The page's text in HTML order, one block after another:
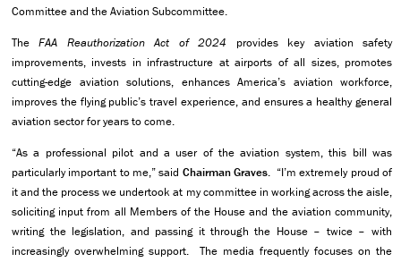
Committee and the Aviation Subcommittee.
TheFAA Reauthorization Act of 2024 provides key aviation safety
improvements, invests in infrastructure at airports of all sizes, promotes
cutting-edge aviation solutions, enhances America’s aviation workforce,
improves the flying public’s travel experience, and ensures a healthy general
aviation sector for years to come.
“As a professional pilot and a user of the aviation system, this bill was
particularly important to me,” said ChairmanGraves. “I’m extremely proud of
it and the process we undertook at my committee in working across the aisle,
soliciting input from all Members of the House and the aviation community,
writing the legislation, and passing it through the House – twice – with
increasingly overwhelming support. The media frequently focuses on the